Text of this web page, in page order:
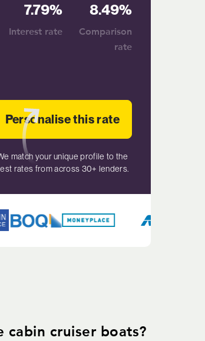
7.79%
Interest rate
8.49%
Comparison
rate
Personalise this rate
match your unique profile to the
rates from across 30+ lenders.
cabin cruiser boats?